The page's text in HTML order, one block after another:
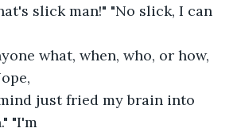
slick man!" "No slick, I can
what, when, who, or how,
just fried my brain into
"I'm